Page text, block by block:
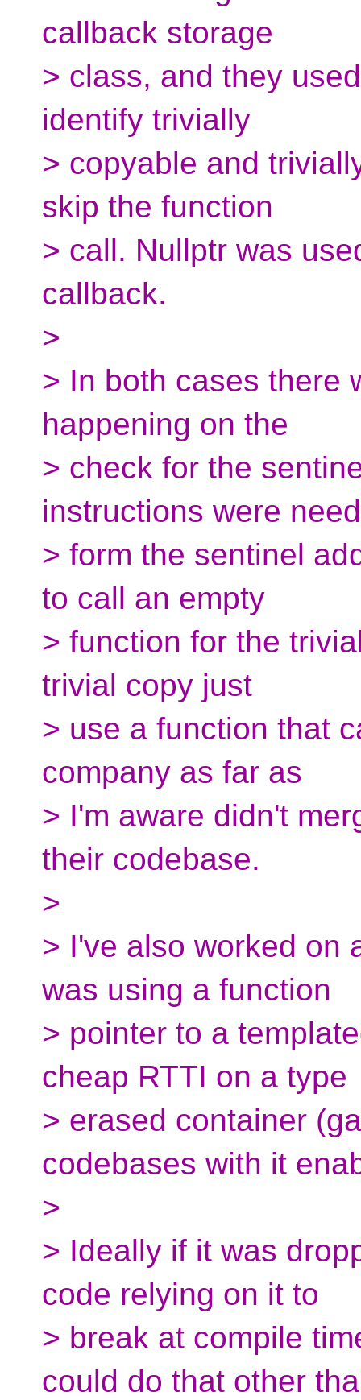
callback storage
> class, and they
identify trivially
> copyable and
skip the function
> call. Nullptr was
callback.
>
> In both cases there
happening on the
> check for the
instructions were
> form the sentinel
to call an empty
> function for the
trivial copy just
> use a function that
company as far as
> I'm aware didn't
their codebase.
>
> I've also worked on
was using a function
> pointer to a
cheap RTTI on a type
> erased container
codebases with it
>
> Ideally if it was
code relying on it to
> break at compile
could do that other